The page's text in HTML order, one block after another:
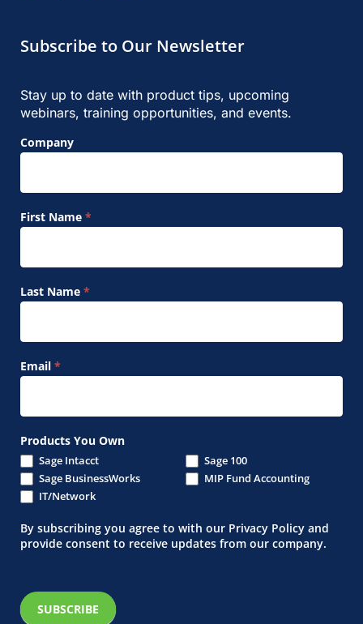
Subscribe to Our Newsletter
Stay up to date with product tips, upcoming
webinars, training opportunities, and events.
Footer
Signup
Company
First Name *
Last Name *
Email *
Products You Own
Sage Intacct
Sage 100
Sage BusinessWorks
MIP Fund Accounting
IT/Network
By subscribing you agree to with our Privacy Policy and
provide consent to receive updates from our company.
SUBSCRIBE